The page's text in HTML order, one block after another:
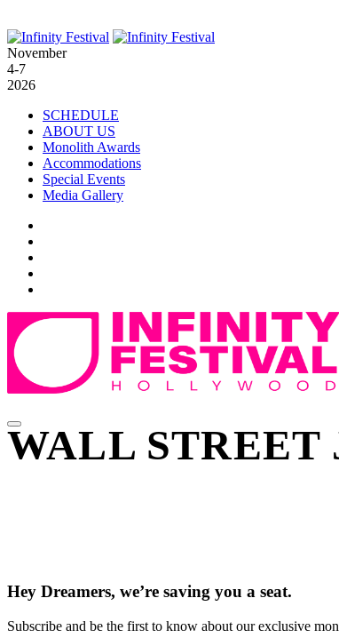
November
4-7
2026
SCHEDULE
ABOUT US
Monolith Awards
Accommodations
Special Events
Media Gallery
WALL STREET
Hey Dreamers, we’re saving you a seat.
Subscribe and be the first to know about our exclusive